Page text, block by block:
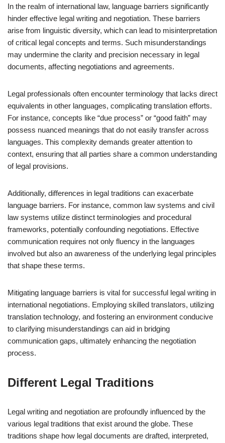
In the realm of international law, language barriers significantly
hinder effective legal writing and negotiation. These barriers
arise from linguistic diversity, which can lead to misinterpretation
of critical legal concepts and terms. Such misunderstandings
may undermine the clarity and precision necessary in legal
documents, affecting negotiations and agreements.
Legal professionals often encounter terminology that lacks direct
equivalents in other languages, complicating translation efforts.
For instance, concepts like “due process” or “good faith” may
possess nuanced meanings that do not easily transfer across
languages. This complexity demands greater attention to
context, ensuring that all parties share a common understanding
of legal provisions.
Additionally, differences in legal traditions can exacerbate
language barriers. For instance, common law systems and civil
law systems utilize distinct terminologies and procedural
frameworks, potentially confounding negotiations. Effective
communication requires not only fluency in the languages
involved but also an awareness of the underlying legal principles
that shape these terms.
Mitigating language barriers is vital for successful legal writing in
international negotiations. Employing skilled translators, utilizing
translation technology, and fostering an environment conducive
to clarifying misunderstandings can aid in bridging
communication gaps, ultimately enhancing the negotiation
process.
Different Legal Traditions
Legal writing and negotiation are profoundly influenced by the
various legal traditions that exist around the globe. These
traditions shape how legal documents are drafted, interpreted,